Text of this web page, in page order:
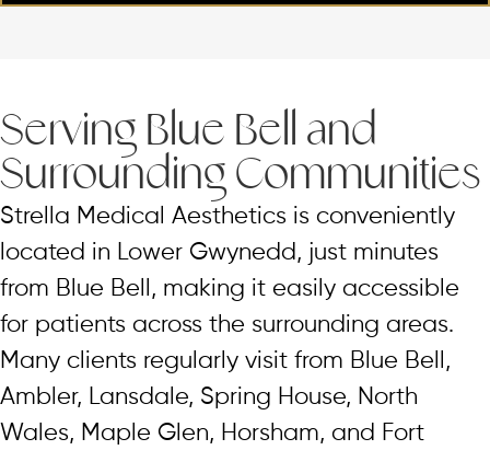
Serving Blue Bell and
Surrounding Communities
Strella Medical Aesthetics is conveniently
located in Lower Gwynedd, just minutes
from Blue Bell, making it easily accessible
for patients across the surrounding areas.
Many clients regularly visit from Blue Bell,
Ambler, Lansdale, Spring House, North
Wales, Maple Glen, Horsham, and Fort